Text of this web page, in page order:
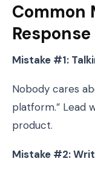
Common
Mistake #1:
Nobody cares
platform.” Lead
product.
Mistake #2: